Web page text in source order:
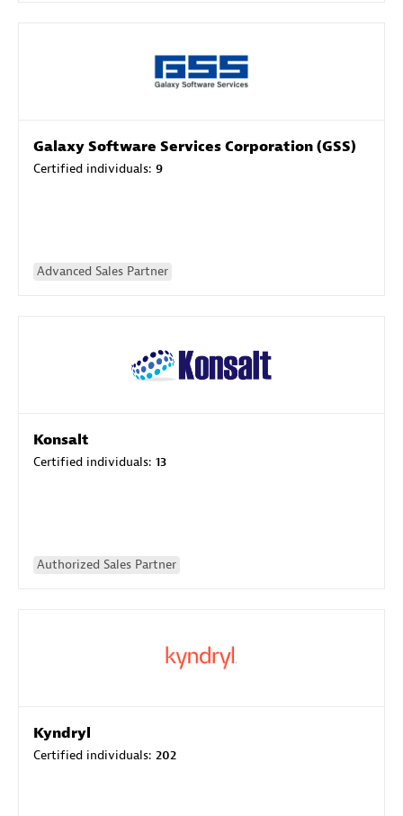
Galaxy Software Services Corporation (GSS)
Certified individuals: 9
Advanced Sales Partner
Konsalt
Certified individuals: 13
Authorized Sales Partner
Kyndryl
Certified individuals: 202